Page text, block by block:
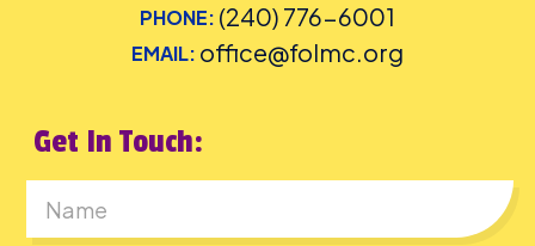
PHONE: (240) 776-6001
EMAIL: office@folmc.org
Get In Touch: